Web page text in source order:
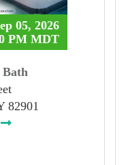
Bath
05, 2026
PM MDT
82901